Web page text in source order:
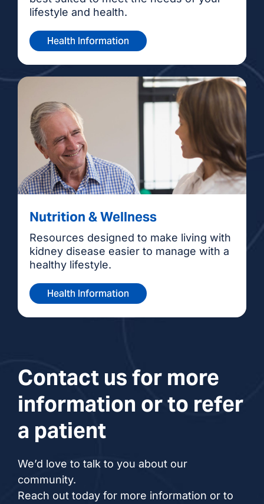
lifestyle and health.
Health Information
Nutrition & Wellness
Resources designed to make living with
kidney disease easier to manage with a
healthy lifestyle.
Health Information
Contact us for more
information or to refer
a patient
We’d love to talk to you about our
community.
Reach out today for more information or to